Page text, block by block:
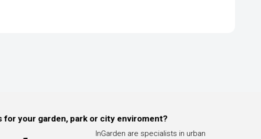
for your garden, park or city enviroment?
InGarden are specialists in urban